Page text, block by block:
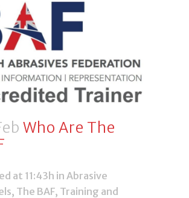
Who Are The
at 11:43h in Abrasive
, The BAF, Training and